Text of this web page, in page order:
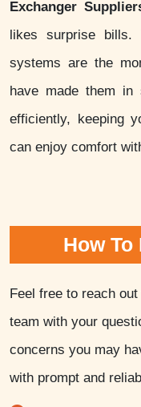
Exchanger
likes surprise bills.
systems are the
have made them
efficiently, keeping
can enjoy comfort
How To
Feel free to reach
team with your
concerns you may
with prompt and